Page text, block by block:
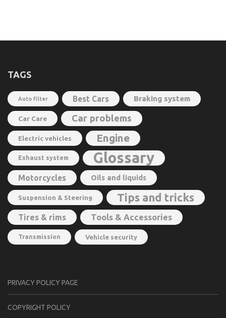
TAGS
Auto filter Best Cars Braking system
Car Care Car problems
Electric vehicles Engine
Exhaust system Glossary
Motorcycles Oils and liquids
Suspension & Steering Tips and tricks
Tires & rims Tools & Accessories
Transmission Vehicle security
PRIVACY POLICY PAGE
CОPYRIGHT PОLIСY